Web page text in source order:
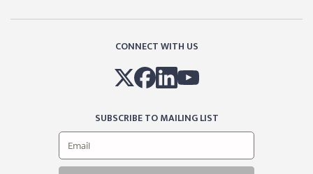
CONNECT WITH US
SUBSCRIBE TO MAILING LIST